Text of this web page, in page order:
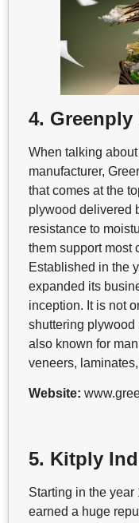
4.
When talking
manufacturer,
that comes at the
plywood delivered
resistance to
them support most
Established in the
expanded its
inception. It is not
shuttering plywood
also known for
veneers,
Website:
5. Kitply
Starting in the
earned a huge